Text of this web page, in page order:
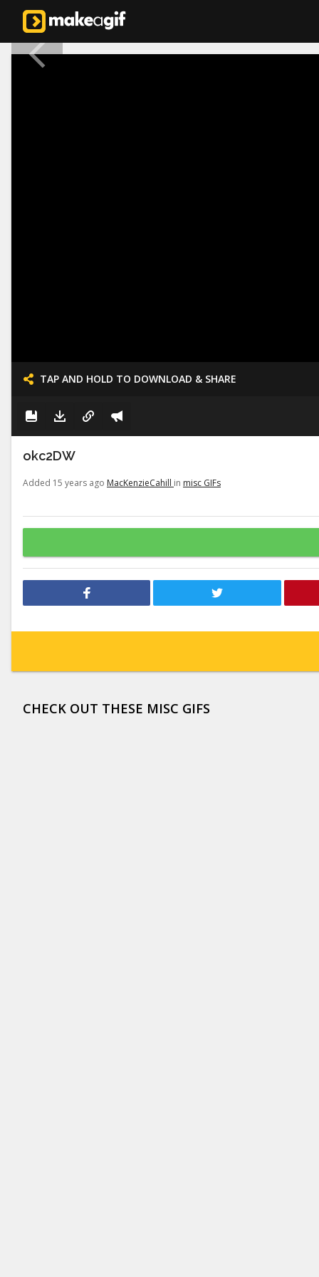
TAP AND HOLD TO DOWNLOAD & SHARE
okc2DW
Added 15 years ago MacKenzieCahill in misc GIFs
CHECK OUT THESE MISC GIFS